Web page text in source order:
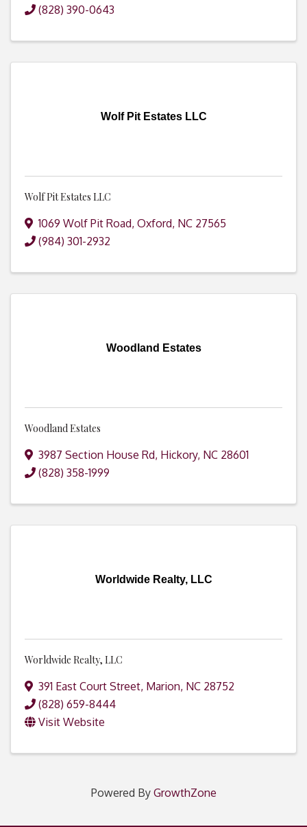
(828) 390-0643
Wolf Pit Estates LLC
Wolf Pit Estates LLC
1069 Wolf Pit Road, Oxford, NC 27565
(984) 301-2932
Woodland Estates
Woodland Estates
3987 Section House Rd, Hickory, NC 28601
(828) 358-1999
Worldwide Realty, LLC
Worldwide Realty, LLC
391 East Court Street, Marion, NC 28752
(828) 659-8444
Visit Website
Powered By GrowthZone